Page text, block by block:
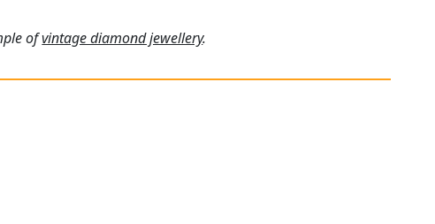
ofvintage diamond jewellery.